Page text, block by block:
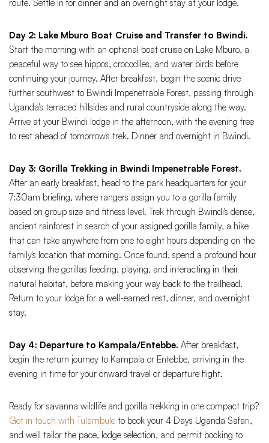
route. Settle in for dinner and an overnight stay at your lodge.
Day 2: Lake Mburo Boat Cruise and Transfer to Bwindi.
Start the morning with an optional boat cruise on Lake Mburo, a
peaceful way to see hippos, crocodiles, and water birds before
continuing your journey. After breakfast, begin the scenic drive
further southwest to Bwindi Impenetrable Forest, passing through
Uganda's terraced hillsides and rural countryside along the way.
Arrive at your Bwindi lodge in the afternoon, with the evening free
to rest ahead of tomorrow's trek. Dinner and overnight in Bwindi.
Day 3: Gorilla Trekking in Bwindi Impenetrable Forest.
After an early breakfast, head to the park headquarters for your
7:30am briefing, where rangers assign you to a gorilla family
based on group size and fitness level. Trek through Bwindi's dense,
ancient rainforest in search of your assigned gorilla family, a hike
that can take anywhere from one to eight hours depending on the
family's location that morning. Once found, spend a profound hour
observing the gorillas feeding, playing, and interacting in their
natural habitat, before making your way back to the trailhead.
Return to your lodge for a well-earned rest, dinner, and overnight
stay.
Day 4: Departure to Kampala/Entebbe. After breakfast,
begin the return journey to Kampala or Entebbe, arriving in the
evening in time for your onward travel or departure flight.
Ready for savanna wildlife and gorilla trekking in one compact trip?
Get in touch with Tulambule to book your 4 Days Uganda Safari,
and we'll tailor the pace, lodge selection, and permit booking to